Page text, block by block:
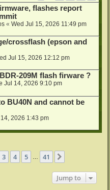
flashes report
« Wed Jul 15, 2026 11:49 pm
crossflash (epson and
Jul 15, 2026 12:12 pm
209M flash firware ?
Jul 14, 2026 9:10 pm
BU40N and cannot be
2026 1:43 pm
41
3 4 5 41
Jump to